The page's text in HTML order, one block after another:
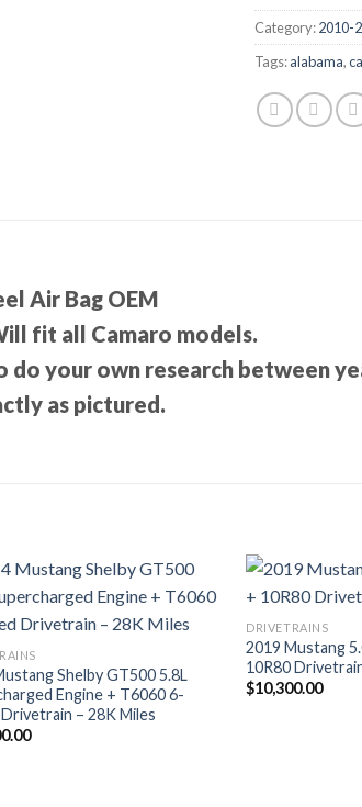
Category:2010-
Tags:alabama,
Air Bag OEM
fit all Camaro models.
do your own research between
as pictured.
Shelby GT500 5.8L
Engine + T6060 6-
– 28K Miles
DRIVETRAINS
2019 Mustang
10R80
$10,300.00